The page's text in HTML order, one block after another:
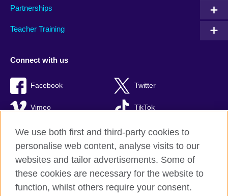
Partnerships
Teacher Training
Connect with us
Facebook Twitter
Vimeo TikTok
British Council global
Privacy and terms of use
Accessibility
We use both first and third-party cookies to
personalise web content, analyse visits to our
websites and tailor advertisements. Some of
these cookies are necessary for the website to
function, whilst others require your consent.